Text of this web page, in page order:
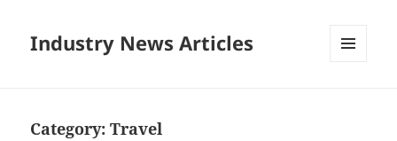
Industry News Articles
Category:Travel